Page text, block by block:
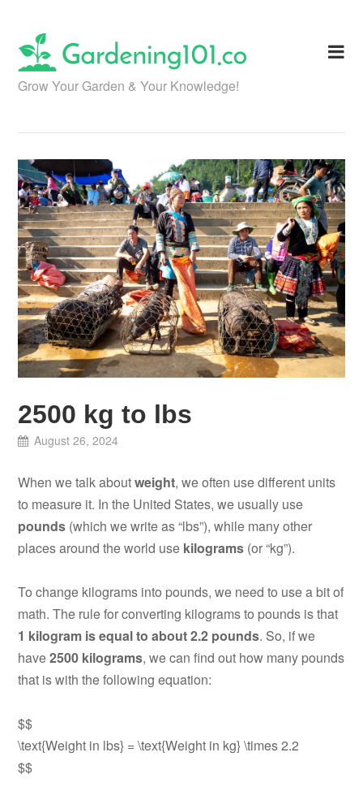
content
Grow Your Garden & Your Knowledge!
2500 kg to lbs
August 26, 2024
When we talk aboutweight, we often use different units
to measure it. In the United States, we usually use
pounds (which we write as “lbs”), while many other
places around the world use kilograms (or “kg”).
To change kilograms into pounds, we need to use a bit of
math. The rule for converting kilograms to pounds is that
1 kilogram is equal to about 2.2 pounds. So, if we
have2500 kilograms, we can find out how many pounds
that is with the following equation:
$$
\text{Weight in lbs} = \text{Weight in kg} \times 2.2
$$